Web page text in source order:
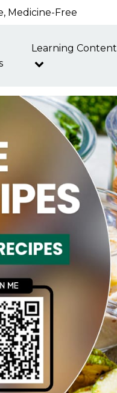
Medicine-Free
Learning Content